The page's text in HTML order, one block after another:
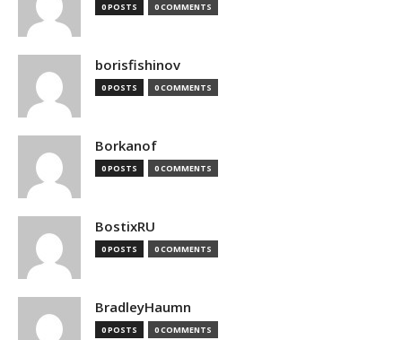
0 POSTS 0 COMMENTS
borisfishinov
0 POSTS 0 COMMENTS
Borkanof
0 POSTS 0 COMMENTS
BostixRU
0 POSTS 0 COMMENTS
BradleyHaumn
0 POSTS 0 COMMENTS